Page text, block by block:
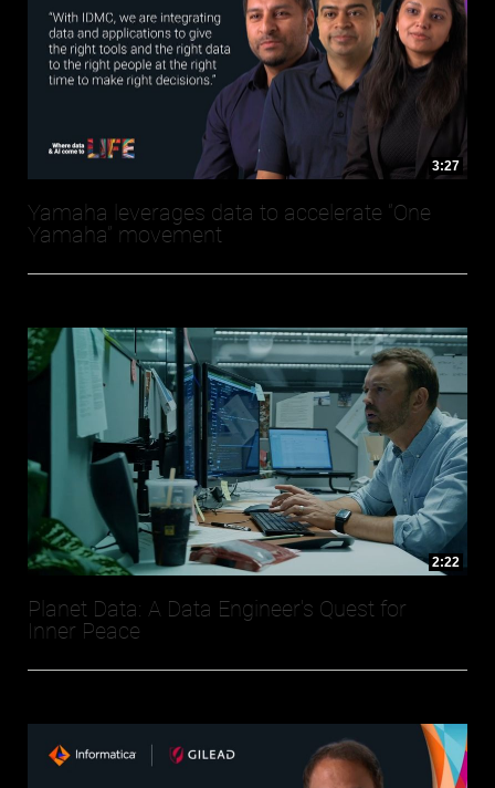
3:27
Yamaha leverages data to accelerate “One
Yamaha” movement
2:22
Planet Data: A Data Engineer's Quest for
Inner Peace